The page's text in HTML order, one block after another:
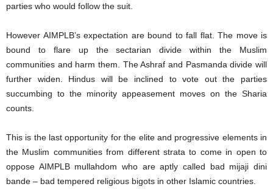
parties who would follow the suit.
However AIMPLB’s expectation are bound to fall flat. The move is
bound to flare up the sectarian divide within the Muslim
communities and harm them. The Ashraf and Pasmanda divide will
further widen. Hindus will be inclined to vote out the parties
succumbing to the minority appeasement moves on the Sharia
counts.
This is the last opportunity for the elite and progressive elements in
the Muslim communities from different strata to come in open to
oppose AIMPLB mullahdom who are aptly called bad mijaji dini
bande – bad tempered religious bigots in other Islamic countries.